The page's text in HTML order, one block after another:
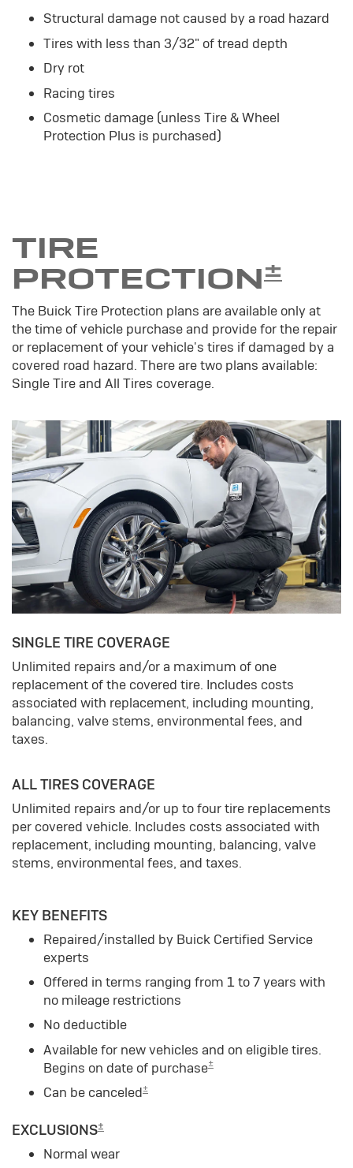
Structural damage not caused by a road hazard
Tires with less than 3/32" of tread depth
Dry rot
Racing tires
Cosmetic damage (unless Tire & Wheel
Protection Plus is purchased)
TIRE
PROTECTION±
The Buick Tire Protection plans are available only at
the time of vehicle purchase and provide for the repair
or replacement of your vehicle's tires if damaged by a
covered road hazard. There are two plans available:
Single Tire and All Tires coverage.
SINGLE TIRE COVERAGE
Unlimited repairs and/or a maximum of one
replacement of the covered tire. Includes costs
associated with replacement, including mounting,
balancing, valve stems, environmental fees, and
taxes.
ALL TIRES COVERAGE
Unlimited repairs and/or up to four tire replacements
per covered vehicle. Includes costs associated with
replacement, including mounting, balancing, valve
stems, environmental fees, and taxes.
KEY BENEFITS
Repaired/installed by Buick Certified Service
experts
Offered in terms ranging from 1 to 7 years with
no mileage restrictions
No deductible
Available for new vehicles and on eligible tires.
Begins on date of purchase±
Can be canceled±
EXCLUSIONS±
Normal wear